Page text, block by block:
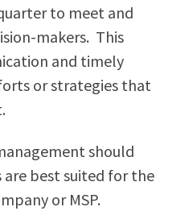
to meet and
makers. This
and timely
or strategies that
should
are best suited for the
or MSP.